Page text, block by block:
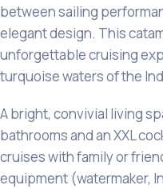
between sailing
elegant design. This
unforgettable cruising
turquoise waters of the
A bright, convivial living
bathrooms and an XXL
cruises with family or
equipment (watermaker,